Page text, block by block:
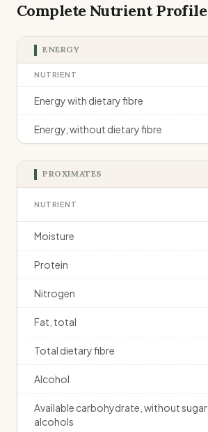
Complete Nutrient Profile
ENERGY
NUTRIENT
Energy with dietary fibre
Energy, without dietary fibre
PROXIMATES
NUTRIENT
Moisture
Protein
Nitrogen
Fat, total
Total dietary fibre
Alcohol
Available carbohydrate, without sugar
alcohols